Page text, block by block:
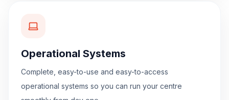
Operational Systems
Complete, easy-to-use and easy-to-access
operational systems so you can run your centre